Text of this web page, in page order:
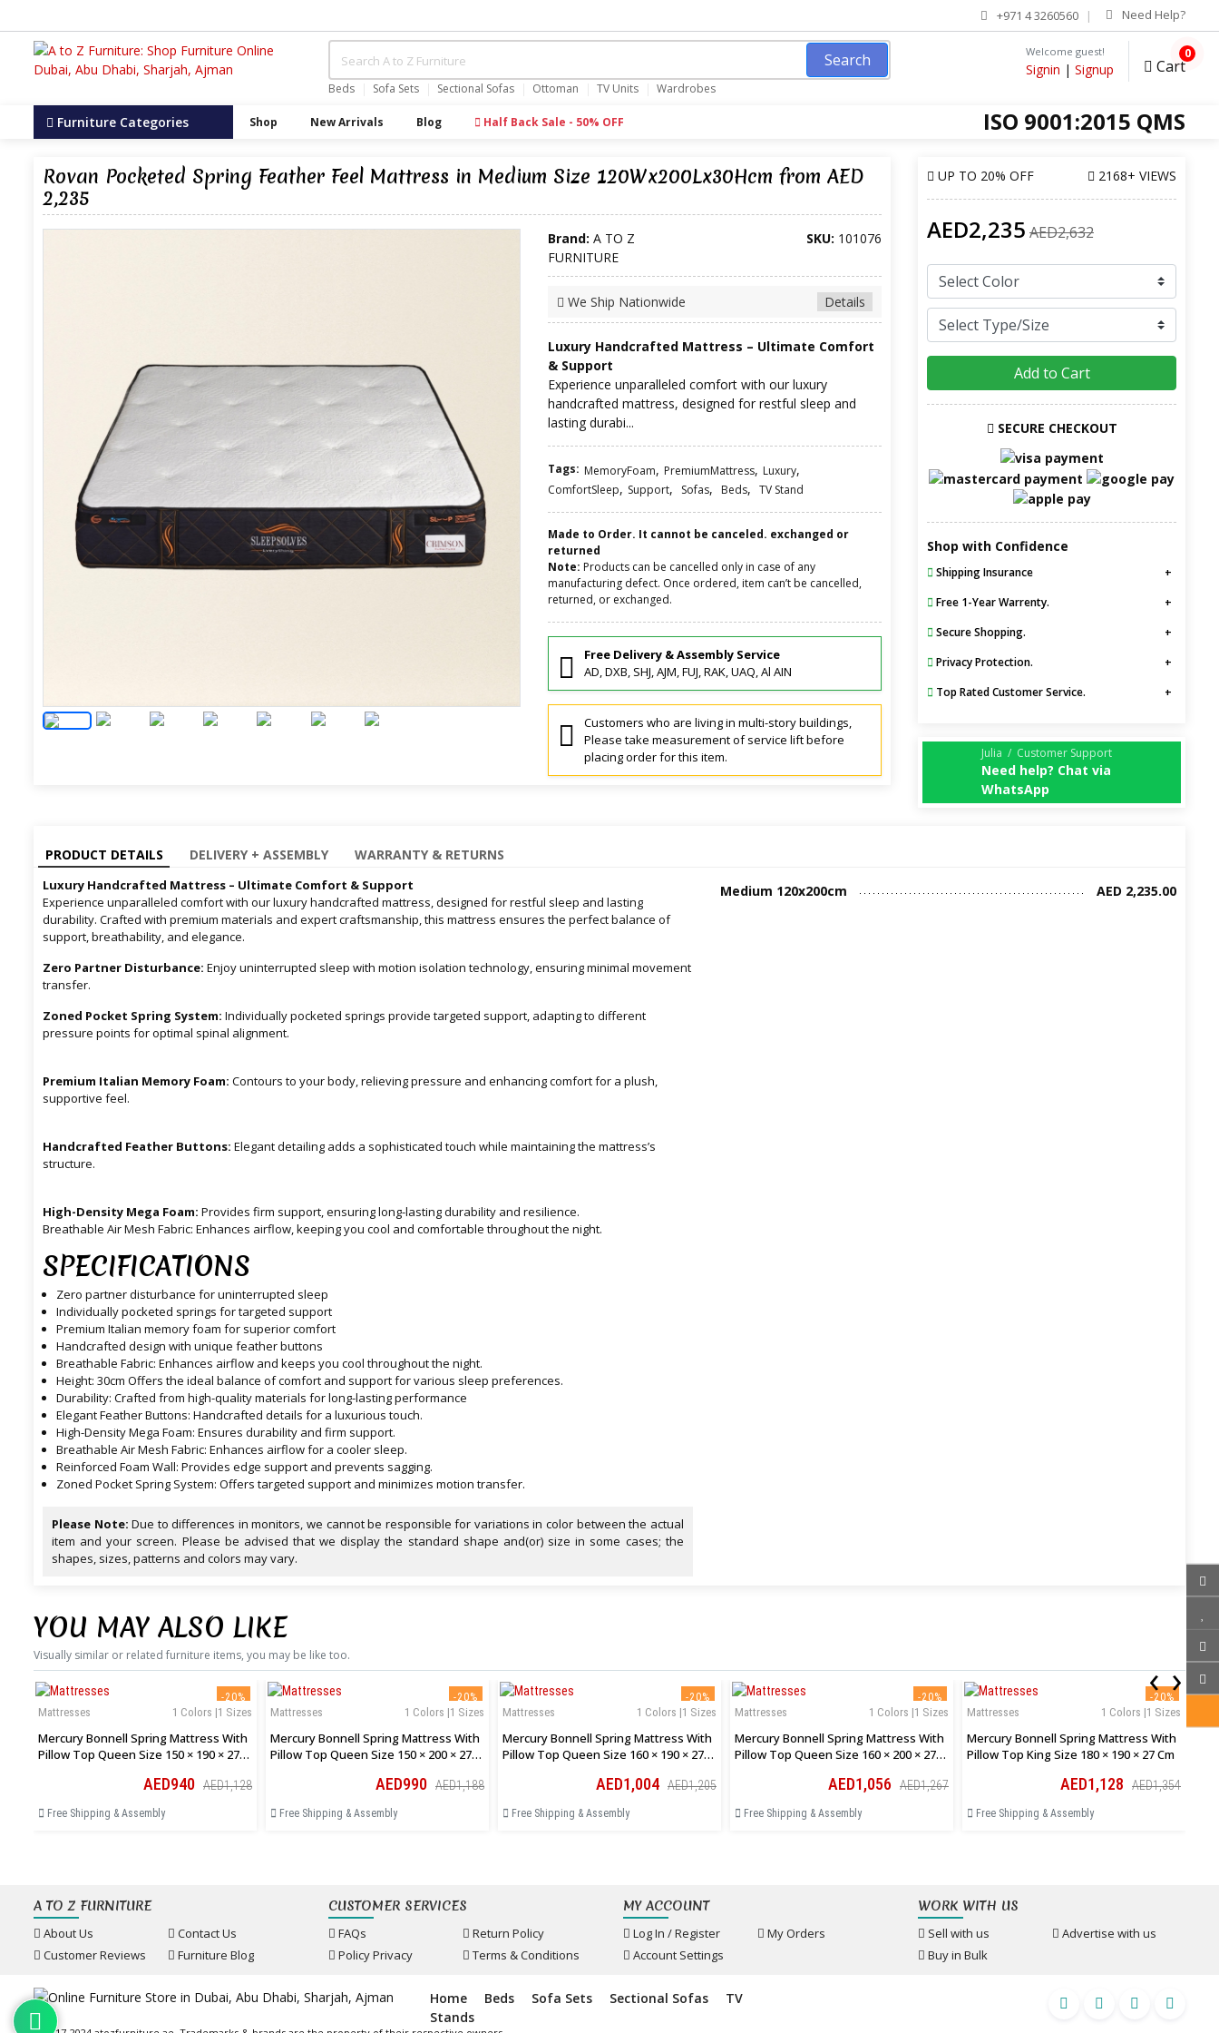
+971 4 3260560 Need Help?
Search
Beds Sofa Sets Sectional Sofas Ottoman TV Units Wardrobes
Welcome guest!
Signin | Signup Cart
0
ISO 9001:2015 QMS
Furniture Categories Shop New Arrivals Blog Half Back Sale - 50% OFF
Rovan Pocketed Spring Feather Feel Mattress in Medium Size 120Wx200Lx30Hcm from AED
2,235
Brand: A TO Z
FURNITURE
SKU: 101076
Details
We Ship Nationwide
Luxury Handcrafted Mattress – Ultimate Comfort
& Support
Experience unparalleled comfort with our luxury
handcrafted mattress, designed for restful sleep and
lasting durabi...
Tags: MemoryFoam, PremiumMattress, Luxury,
ComfortSleep, Support, Sofas, Beds, TV Stand
Made to Order. It cannot be canceled. exchanged or
returned
Note: Products can be cancelled only in case of any
manufacturing defect. Once ordered, item can’t be cancelled,
returned, or exchanged.
Free Delivery & Assembly Service
AD, DXB, SHJ, AJM, FUJ, RAK, UAQ, Al AIN
Customers who are living in multi-story buildings,
Please take measurement of service lift before
placing order for this item.
UP TO 20% OFF 2168+ VIEWS
AED2,235 AED2,632
Add to Cart
SECURE CHECKOUT
Shop with Confidence
Shipping Insurance
Free 1-Year Warrenty.
Secure Shopping.
Privacy Protection.
Top Rated Customer Service.
Julia / Customer Support
Need help? Chat via
WhatsApp
PRODUCT DETAILS DELIVERY + ASSEMBLY WARRANTY & RETURNS
Luxury Handcrafted Mattress – Ultimate Comfort & Support
Experience unparalleled comfort with our luxury handcrafted mattress, designed for restful sleep and lasting
durability. Crafted with premium materials and expert craftsmanship, this mattress ensures the perfect balance of
support, breathability, and elegance.
Zero Partner Disturbance: Enjoy uninterrupted sleep with motion isolation technology, ensuring minimal movement
transfer.
Zoned Pocket Spring System: Individually pocketed springs provide targeted support, adapting to different
pressure points for optimal spinal alignment.
Premium Italian Memory Foam: Contours to your body, relieving pressure and enhancing comfort for a plush,
supportive feel.
Handcrafted Feather Buttons: Elegant detailing adds a sophisticated touch while maintaining the mattress’s
structure.
High-Density Mega Foam: Provides firm support, ensuring long-lasting durability and resilience.
Breathable Air Mesh Fabric: Enhances airflow, keeping you cool and comfortable throughout the night.
SPECIFICATIONS
Zero partner disturbance for uninterrupted sleep
Individually pocketed springs for targeted support
Premium Italian memory foam for superior comfort
Handcrafted design with unique feather buttons
Breathable Fabric: Enhances airflow and keeps you cool throughout the night.
Height: 30cm Offers the ideal balance of comfort and support for various sleep preferences.
Durability: Crafted from high-quality materials for long-lasting performance
Elegant Feather Buttons: Handcrafted details for a luxurious touch.
High-Density Mega Foam: Ensures durability and firm support.
Breathable Air Mesh Fabric: Enhances airflow for a cooler sleep.
Reinforced Foam Wall: Provides edge support and prevents sagging.
Zoned Pocket Spring System: Offers targeted support and minimizes motion transfer.
Please Note: Due to differences in monitors, we cannot be responsible for variations in color between the actual
item and your screen. Please be advised that we display the standard shape and(or) size in some cases; the
shapes, sizes, patterns and colors may vary.
Medium 120x200cm AED 2,235.00
YOU MAY ALSO LIKE
Visually similar or related furniture items, you may be like too.
-20%
1 Colors |1 Sizes
Mattresses
Mercury Bonnell Spring Mattress With
Pillow Top Queen Size 150 × 190 × 27
AED940 AED1,128
Free Shipping & Assembly
-20%
1 Colors |1 Sizes
Mattresses
Mercury Bonnell Spring Mattress With
Pillow Top Queen Size 150 × 200 × 27
AED990 AED1,188
Free Shipping & Assembly
-20%
1 Colors |1 Sizes
Mattresses
Mercury Bonnell Spring Mattress With
Pillow Top Queen Size 160 × 190 × 27
AED1,004 AED1,205
Free Shipping & Assembly
-20%
1 Colors |1 Sizes
Mattresses
Mercury Bonnell Spring Mattress With
Pillow Top Queen Size 160 × 200 × 27
AED1,056 AED1,267
Free Shipping & Assembly
-20%
1 Colors |1 Sizes
Mattresses
Mercury Bonnell Spring Mattress With
Pillow Top King Size 180 × 190 × 27 Cm
AED1,128 AED1,354
Free Shipping & Assembly
‹ ›
A TO Z FURNITURE
About Us
Contact Us
Customer Reviews
Furniture Blog
CUSTOMER SERVICES
FAQs
Return Policy
Policy Privacy
Terms & Conditions
MY ACCOUNT
Log In / Register
My Orders
Account Settings
WORK WITH US
Sell with us
Advertise with us
Buy in Bulk
Home Beds Sofa Sets Sectional Sofas
TV
Stands